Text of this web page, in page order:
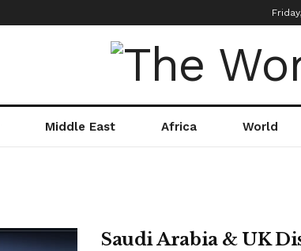
Middle East Africa World
Saudi Arabia & UK